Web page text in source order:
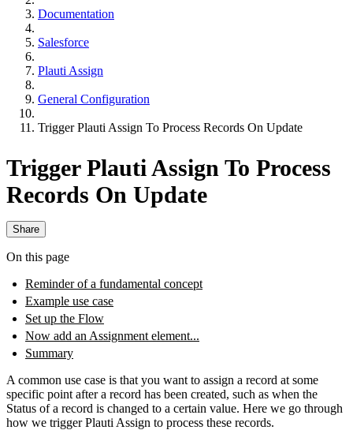
Documentation
Salesforce
Plauti Assign
General Configuration
Trigger Plauti Assign To Process Records On Update
Trigger Plauti Assign To Process
Records On Update
Share
On this page
Reminder of a fundamental concept
Example use case
Set up the Flow
Now add an Assignment element...
Summary
A common use case is that you want to assign a record at some
specific point after a record has been created, such as when the
Status of a record is changed to a certain value. Here we go through
how we trigger Plauti Assign to process these records.